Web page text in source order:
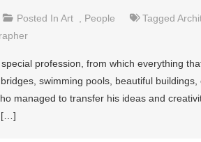
Posted In Art People Tagged
profession, from which everything
swimming pools, beautiful
managed to transfer his ideas and
[…]